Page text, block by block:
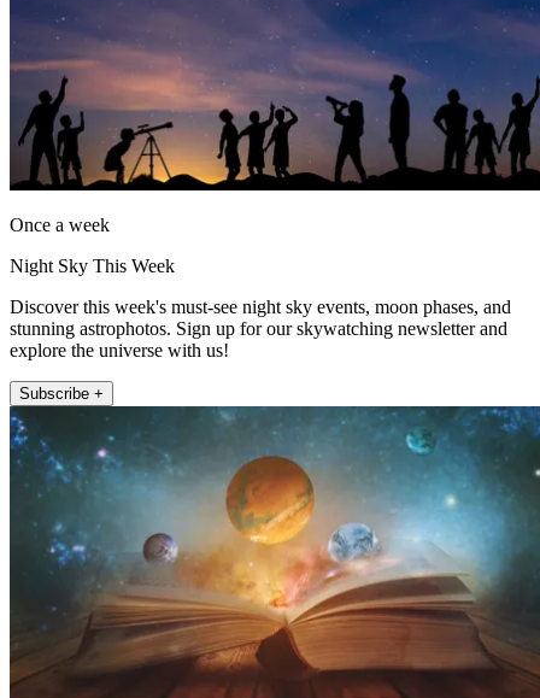
Once a week
Night Sky This Week
Discover this week's must-see night sky events, moon phases, and
stunning astrophotos. Sign up for our skywatching newsletter and
explore the universe with us!
Subscribe +